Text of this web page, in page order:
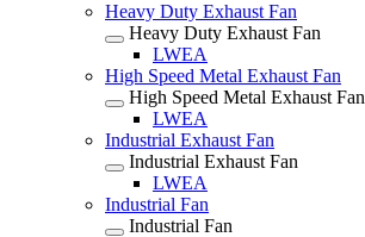
Heavy Duty Exhaust Fan
Heavy Duty Exhaust Fan
LWEA
High Speed Metal Exhaust Fan
High Speed Metal Exhaust Fan
LWEA
Industrial Exhaust Fan
Industrial Exhaust Fan
LWEA
Industrial Fan
Industrial Fan